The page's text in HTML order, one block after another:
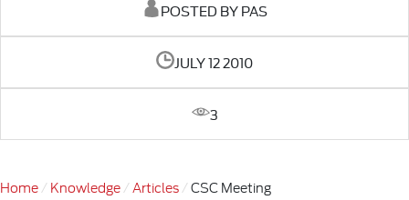
POSTED BY PAS
JULY 12 2010
3
Home Knowledge Articles CSC Meeting